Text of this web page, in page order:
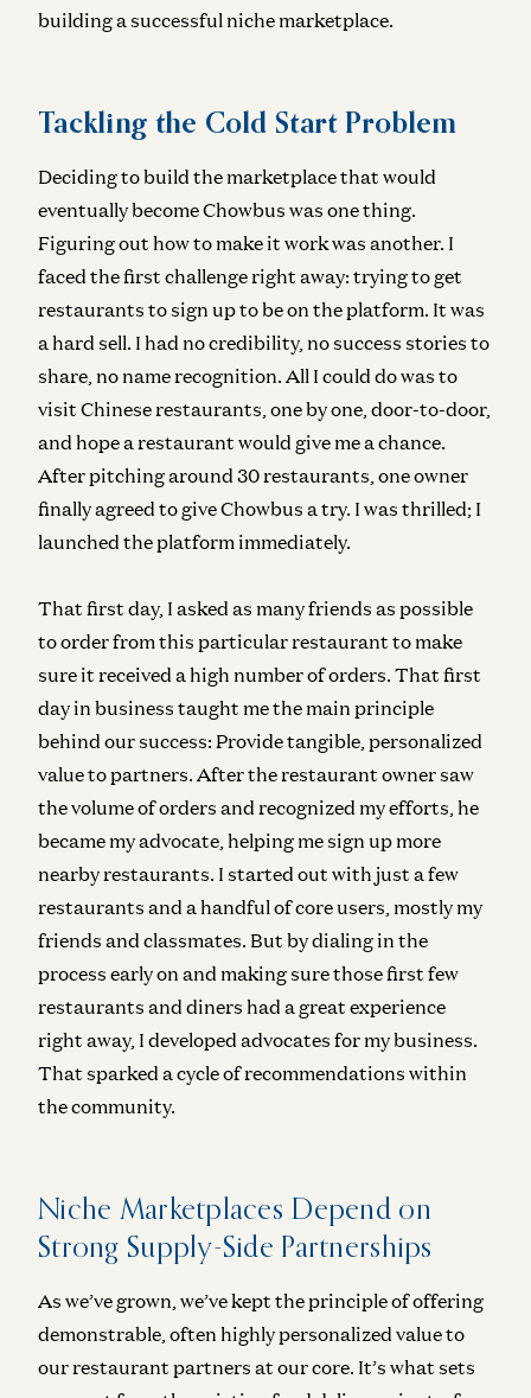
building a successful niche marketplace.
Tackling the Cold Start Problem
Deciding to build the marketplace that would
eventually become Chowbus was one thing.
Figuring out how to make it work was another. I
faced the first challenge right away: trying to get
restaurants to sign up to be on the platform. It was
a hard sell. I had no credibility, no success stories to
share, no name recognition. All I could do was to
visit Chinese restaurants, one by one, door-to-door,
and hope a restaurant would give me a chance.
After pitching around 30 restaurants, one owner
finally agreed to give Chowbus a try. I was thrilled; I
launched the platform immediately.
That first day, I asked as many friends as possible
to order from this particular restaurant to make
sure it received a high number of orders. That first
day in business taught me the main principle
behind our success: Provide tangible, personalized
value to partners. After the restaurant owner saw
the volume of orders and recognized my efforts, he
became my advocate, helping me sign up more
nearby restaurants. I started out with just a few
restaurants and a handful of core users, mostly my
friends and classmates. But by dialing in the
process early on and making sure those first few
restaurants and diners had a great experience
right away, I developed advocates for my business.
That sparked a cycle of recommendations within
the community.
Niche Marketplaces Depend on
Strong Supply-Side Partnerships
As we’ve grown, we’ve kept the principle of offering
demonstrable, often highly personalized value to
our restaurant partners at our core. It’s what sets